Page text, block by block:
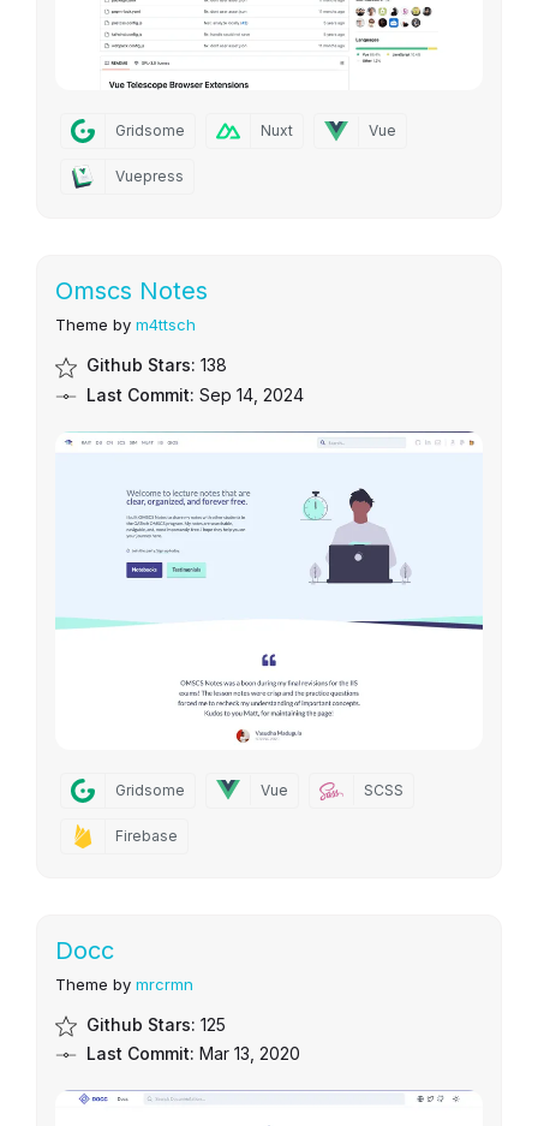
Gridsome Nuxt Vue
Vuepress
Omscs Notes
Theme by m4ttsch
Github Stars: 138
Last Commit: Sep 14, 2024
Gridsome Vue SCSS
Firebase
Docc
Theme by mrcrmn
Github Stars: 125
Last Commit: Mar 13, 2020